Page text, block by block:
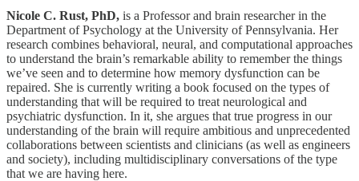
Nicole C. Rust, PhD, is a Professor and brain researcher in the
Department of Psychology at the University of Pennsylvania. Her
research combines behavioral, neural, and computational approaches
to understand the brain’s remarkable ability to remember the things
we’ve seen and to determine how memory dysfunction can be
repaired. She is currently writing a book focused on the types of
understanding that will be required to treat neurological and
psychiatric dysfunction. In it, she argues that true progress in our
understanding of the brain will require ambitious and unprecedented
collaborations between scientists and clinicians (as well as engineers
and society), including multidisciplinary conversations of the type
that we are having here.